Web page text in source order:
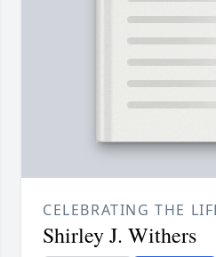
CELEBRATING THE
Shirley J. Withers